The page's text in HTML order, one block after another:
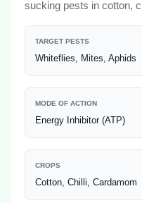
sucking pests in cotton,
TARGET PESTS
Whiteflies, Mites, Aphids
MODE OF ACTION
Energy Inhibitor (ATP)
CROPS
Cotton, Chilli, Cardamom